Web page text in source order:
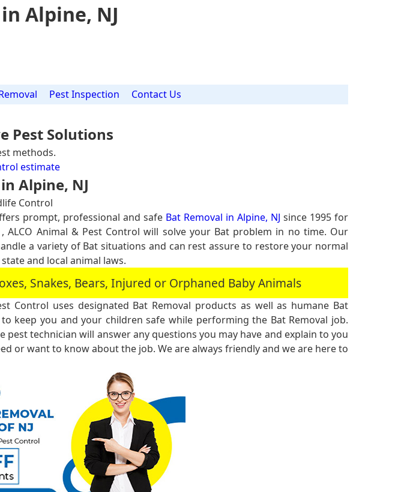
Alpine, NJ
Pest Inspection Contact Us
Pest Solutions
methods.
estimate
Alpine, NJ
Control
prompt, professional and safe Bat Removal in Alpine, NJ since 1995 for
Animal & Pest Control will solve your Bat problem in no time. Our
a variety of Bat situations and can rest assure to restore your normal
and local animal laws.
Snakes, Bears, Injured or Orphaned Baby Animals
Control uses designated Bat Removal products as well as humane Bat
keep you and your children safe while performing the Bat Removal job.
pest technician will answer any questions you may have and explain to you
or want to know about the job. We are always friendly and we are here to